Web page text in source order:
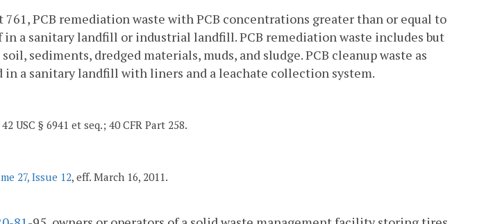
761, PCB remediation waste with PCB concentrations greater than or equal to
in a sanitary landfill or industrial landfill. PCB remediation waste includes but
sediments, dredged materials, muds, and sludge. PCB cleanup waste as
in a sanitary landfill with liners and a leachate collection system.
USC § 6941 et seq.; 40 CFR Part 258.
27, Issue 12, eff. March 16, 2011.